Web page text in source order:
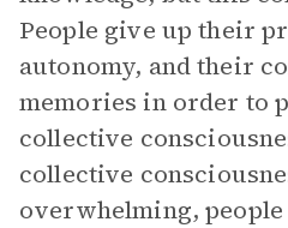
People give up their
autonomy, and their
memories in order to
collective
collective
overwhelming,